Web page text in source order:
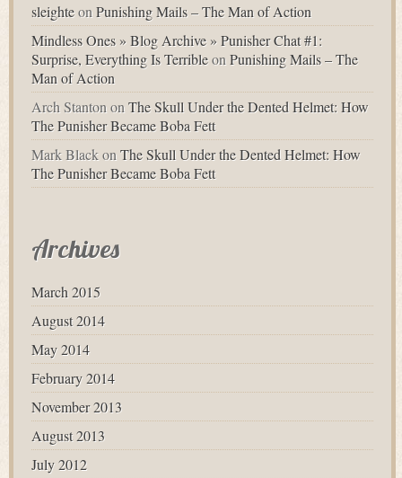
sleighteonPunishing Mails – The Man of Action
Mindless Ones » Blog Archive » Punisher Chat #1:
Surprise, Everything Is TerribleonPunishing Mails – The
Man of Action
Arch StantononThe Skull Under the Dented Helmet: How
The Punisher Became Boba Fett
Mark BlackonThe Skull Under the Dented Helmet: How
The Punisher Became Boba Fett
Archives
March 2015
August 2014
May 2014
February 2014
November 2013
August 2013
July 2012